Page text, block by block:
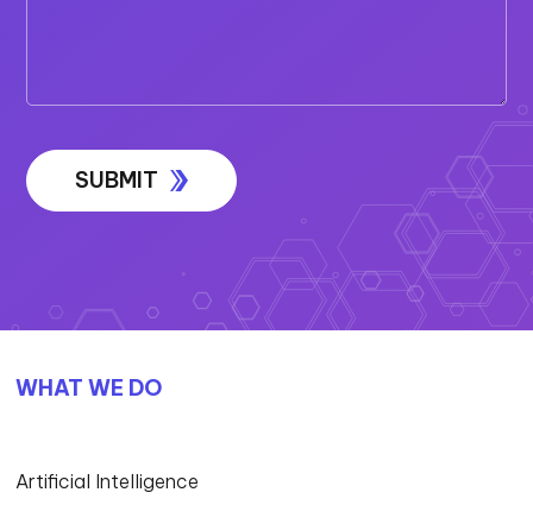
WHAT WE DO
Artificial Intelligence